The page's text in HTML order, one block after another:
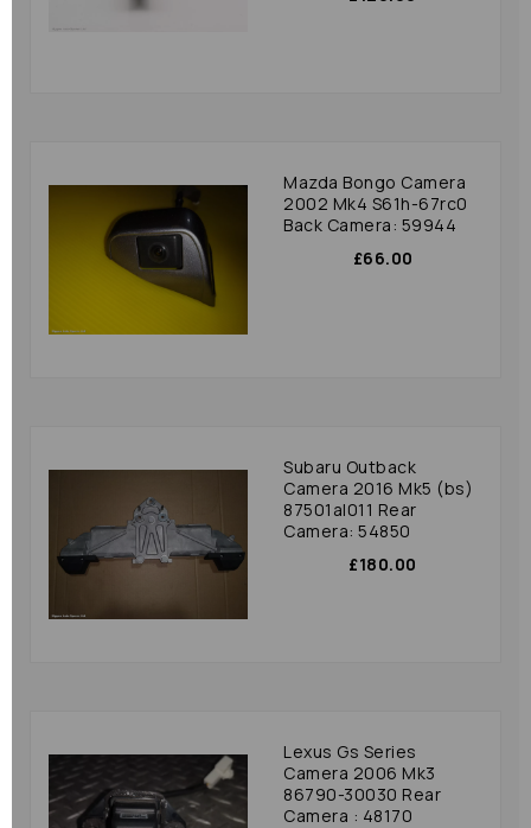
Mazda Bongo Camera
2002 Mk4 S61h-67rc0
Back Camera: 59944
£66.00
Subaru Outback
Camera 2016 Mk5 (bs)
87501al011 Rear
Camera: 54850
£180.00
Lexus Gs Series
Camera 2006 Mk3
86790-30030 Rear
Camera : 48170